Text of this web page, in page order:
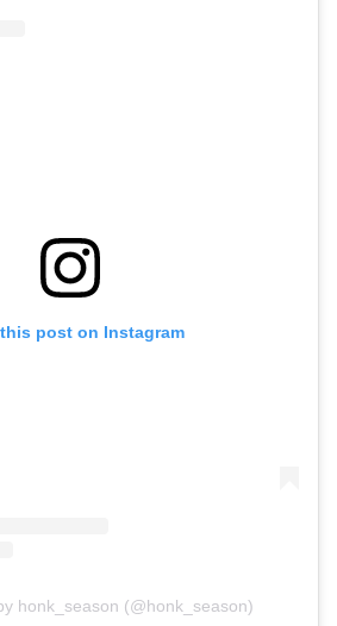
post on Instagram
honk_season (@honk_season)